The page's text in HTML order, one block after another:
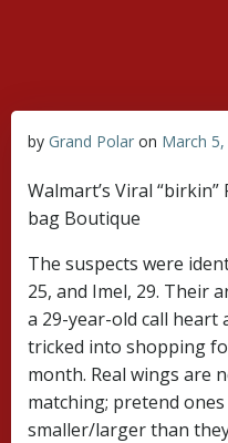
by Grand Polar on March
Walmart’s Viral
bag Boutique
The suspects were
25, and Imel, 29. Their
a 29-year-old call heart
tricked into shopping
month. Real wings are
matching; pretend
smaller/larger than